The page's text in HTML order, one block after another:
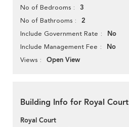
No of Bedrooms 3
No of Bathrooms 2
Include Government Rate No
Include Management Fee No
Views Open View
Building Info for Royal Court
Royal Court